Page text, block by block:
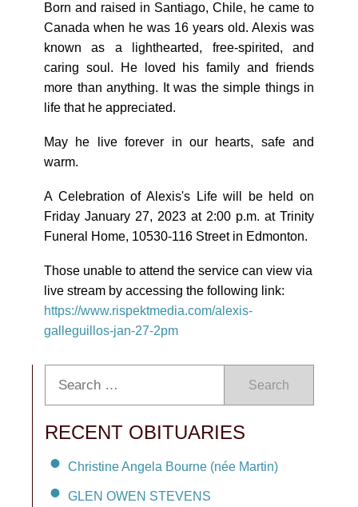
Born and raised in Santiago, Chile, he came to
Canada when he was 16 years old. Alexis was
known as a lighthearted, free-spirited, and
caring soul. He loved his family and friends
more than anything. It was the simple things in
life that he appreciated.
May he live forever in our hearts, safe and
warm.
A Celebration of Alexis's Life will be held on
Friday January 27, 2023 at 2:00 p.m. at Trinity
Funeral Home, 10530-116 Street in Edmonton.
Those unable to attend the service can view via
live stream by accessing the following link:
https://www.rispektmedia.com/alexis-
galleguillos-jan-27-2pm
Search
RECENT OBITUARIES
Christine Angela Bourne (née Martin)
GLEN OWEN STEVENS